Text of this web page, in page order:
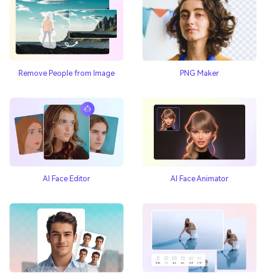
Remove People from Image PNG Maker
AI Face Editor AI Face Animator